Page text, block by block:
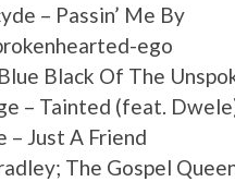
– Passin’ Me By
ego
Black Of The
– Tainted (feat.
– Just A Friend
The Gospel